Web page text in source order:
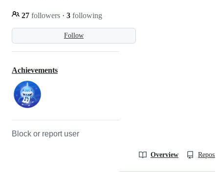
Follow
27 followers · 3 following
Achievements
Block or report user
Overview